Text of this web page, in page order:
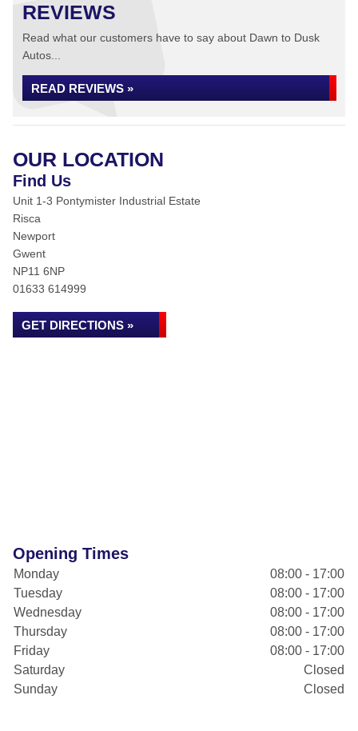
REVIEWS
Read what our customers have to say about Dawn to Dusk
Autos...
READ REVIEWS »
OUR LOCATION
Find Us
Unit 1-3 Pontymister Industrial Estate
Risca
Newport
Gwent
NP11 6NP
01633 614999
GET DIRECTIONS »
Opening Times
Monday
08:00 - 17:00
Tuesday
08:00 - 17:00
Wednesday
08:00 - 17:00
Thursday
08:00 - 17:00
Friday
08:00 - 17:00
Saturday
Closed
Sunday
Closed